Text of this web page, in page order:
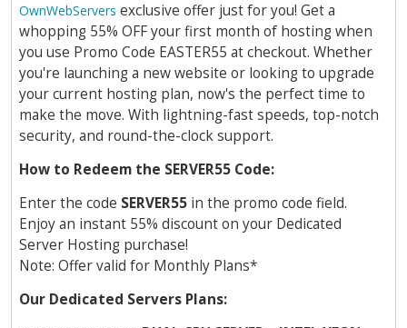
OwnWebServers exclusive offer just for you! Get a
whopping 55% OFF your first month of hosting when
you use Promo Code EASTER55 at checkout. Whether
you're launching a new website or looking to upgrade
your current hosting plan, now's the perfect time to
make the move. With lightning-fast speeds, top-notch
security, and round-the-clock support.
How to Redeem the SERVER55 Code:
Enter the code SERVER55 in the promo code field.
Enjoy an instant 55% discount on your Dedicated
Server Hosting purchase!
Note: Offer valid for Monthly Plans*
Our Dedicated Servers Plans: